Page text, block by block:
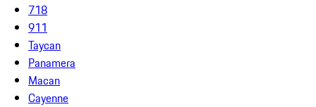
718
911
Taycan
Panamera
Macan
Cayenne